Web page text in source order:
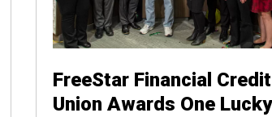
FreeStar Financial Credit
Union Awards One Lucky